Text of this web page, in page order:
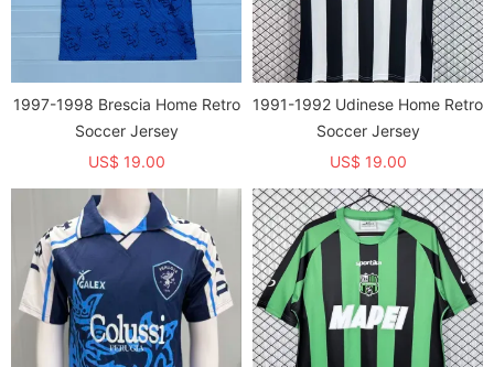
1997-1998 Brescia Home Retro
Soccer Jersey
US$ 19.00
1991-1992 Udinese Home Retro
Soccer Jersey
US$ 19.00